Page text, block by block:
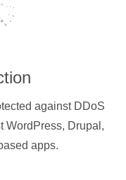
against DDoS
WordPress, Drupal,
apps.